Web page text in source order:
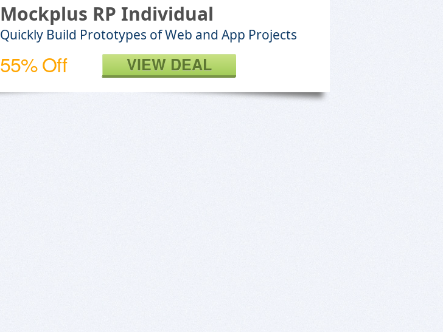
Mockplus RP Individual
Quickly Build Prototypes of Web and App Projects
55% Off VIEW DEAL